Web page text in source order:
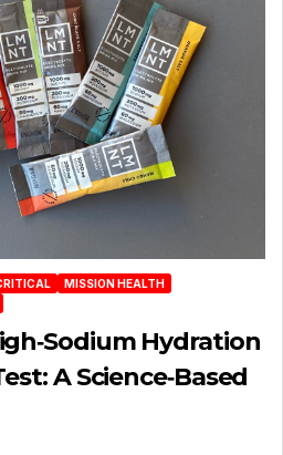
MISSION HEALTH
Hydration
A Science‑Based